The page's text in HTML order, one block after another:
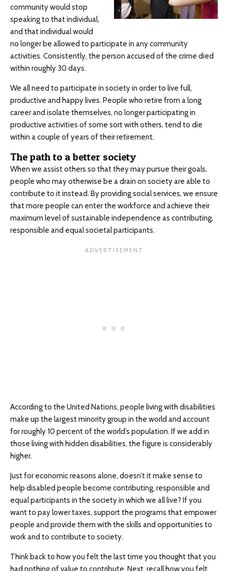
community would stop
speaking to that individual,
and that individual would
no longer be allowed to participate in any community
activities. Consistently, the person accused of the crime died
within roughly 30 days.
We all need to participate in society in order to live full,
productive and happy lives. People who retire from a long
career and isolate themselves, no longer participating in
productive activities of some sort with others, tend to die
within a couple of years of their retirement.
The path to a better society
When we assist others so that they may pursue their goals,
people who may otherwise be a drain on society are able to
contribute to it instead. By providing social services, we ensure
that more people can enter the workforce and achieve their
maximum level of sustainable independence as contributing,
responsible and equal societal participants.
According to the United Nations, people living with disabilities
make up the largest minority group in the world and account
for roughly 10 percent of the world’s population. If we add in
those living with hidden disabilities, the figure is considerably
higher.
Just for economic reasons alone, doesn’t it make sense to
help disabled people become contributing, responsible and
equal participants in the society in which we all live? If you
want to pay lower taxes, support the programs that empower
people and provide them with the skills and opportunities to
work and to contribute to society.
Think back to how you felt the last time you thought that you
had nothing of value to contribute. Next, recall how you felt